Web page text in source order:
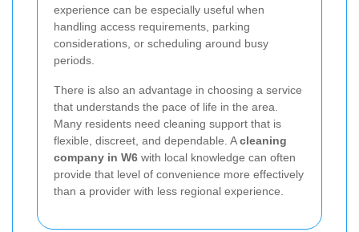
experience can be especially useful when
handling access requirements, parking
considerations, or scheduling around busy
periods.
There is also an advantage in choosing a service
that understands the pace of life in the area.
Many residents need cleaning support that is
flexible, discreet, and dependable. Acleaning
company in W6 with local knowledge can often
provide that level of convenience more effectively
than a provider with less regional experience.